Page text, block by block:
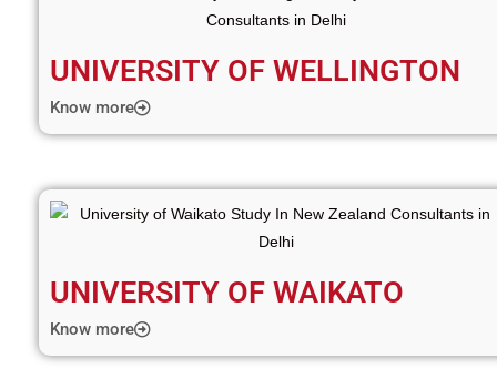
UNIVERSITY OF WELLINGTON
Know more
UNIVERSITY OF WAIKATO
Know more